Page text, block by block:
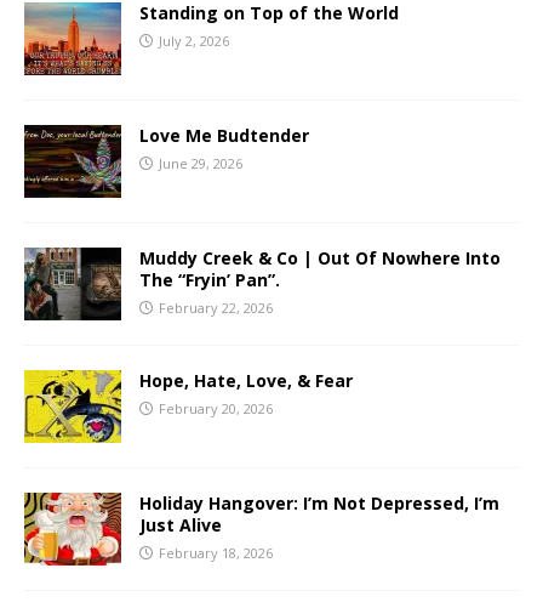
Standing on Top of the World
July 2, 2026
Love Me Budtender
June 29, 2026
Muddy Creek & Co | Out Of Nowhere Into
The “Fryin’ Pan”.
February 22, 2026
Hope, Hate, Love, & Fear
February 20, 2026
Holiday Hangover: I’m Not Depressed, I’m
Just Alive
February 18, 2026